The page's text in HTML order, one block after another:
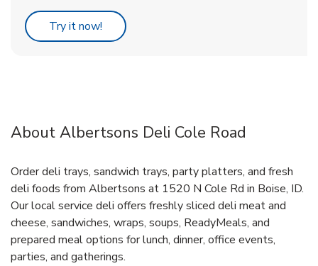
Try it now! Link Opens in New Tab
About Albertsons Deli Cole Road
Order deli trays, sandwich trays, party platters, and fresh
deli foods from Albertsons at 1520 N Cole Rd in Boise, ID.
Our local service deli offers freshly sliced deli meat and
cheese, sandwiches, wraps, soups, ReadyMeals, and
prepared meal options for lunch, dinner, office events,
parties, and gatherings.